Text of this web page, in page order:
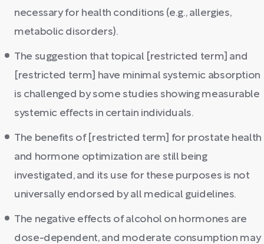
necessary for health conditions (e.g., allergies,
metabolic disorders).
The suggestion that topical [restricted term] and
[restricted term] have minimal systemic absorption
is challenged by some studies showing measurable
systemic effects in certain individuals.
The benefits of [restricted term] for prostate health
and hormone optimization are still being
investigated, and its use for these purposes is not
universally endorsed by all medical guidelines.
The negative effects of alcohol on hormones are
dose-dependent, and moderate consumption may